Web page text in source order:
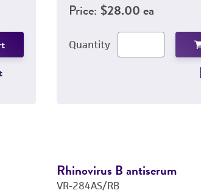
Price: $28.00 ea
Quantity
Rhinovirus B antiserum
VR-284AS/RB